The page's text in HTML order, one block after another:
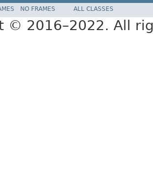
NO FRAMES ALL CLASSES
© 2016–2022. All